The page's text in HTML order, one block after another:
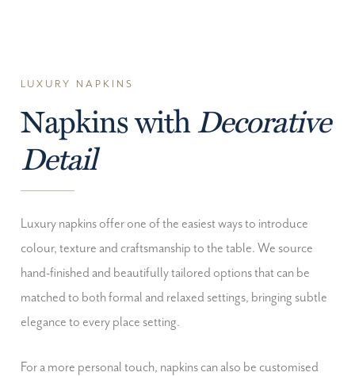
LUXURY NAPKINS
Napkins with Decorative
Detail
Luxury napkins offer one of the easiest ways to introduce
colour, texture and craftsmanship to the table. We source
hand-finished and beautifully tailored options that can be
matched to both formal and relaxed settings, bringing subtle
elegance to every place setting.
For a more personal touch, napkins can also be customised